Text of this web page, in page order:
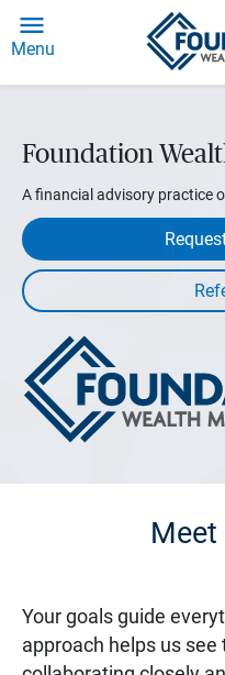
Menu
Foundation
A financial advisory practice
Your goals guide
approach helps us